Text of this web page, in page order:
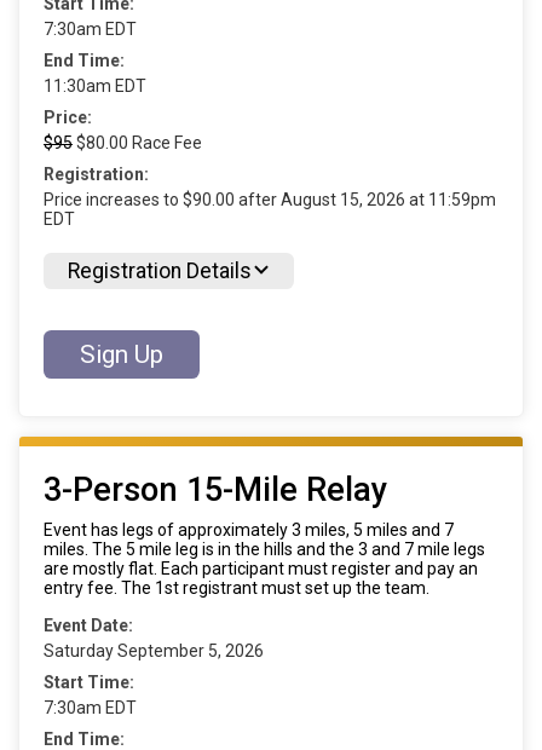
7:30am EDT
End Time:
11:30am EDT
Price:
$95$80.00 Race Fee
Registration:
Price increases to $90.00 after August 15, 2026 at 11:59pm
EDT
Registration Details
Sign Up
3-Person 15-Mile Relay
Event has legs of approximately 3 miles, 5 miles and 7
miles. The 5 mile leg is in the hills and the 3 and 7 mile legs
are mostly flat. Each participant must register and pay an
entry fee. The 1st registrant must set up the team.
Event Date:
Saturday September 5, 2026
Start Time:
7:30am EDT
End Time: